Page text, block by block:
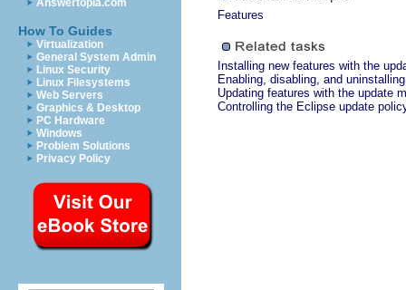
Answertopia.com
How To Guides
Virtualization
General System Admin
Linux Security
Linux Filesystems
Web Servers
Graphics & Desktop
PC Hardware
Windows
Problem Solutions
Privacy Policy
Features
Installing new features with the
Enabling, disabling, and
Updating features with the update
Controlling the Eclipse update